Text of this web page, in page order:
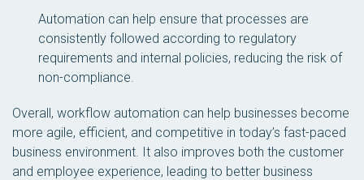
Automation can help ensure that processes are
consistently followed according to regulatory
requirements and internal policies, reducing the risk of
non-compliance.
Overall, workflow automation can help businesses become
more agile, efficient, and competitive in today’s fast-paced
business environment. It also improves both the customer
and employee experience, leading to better business